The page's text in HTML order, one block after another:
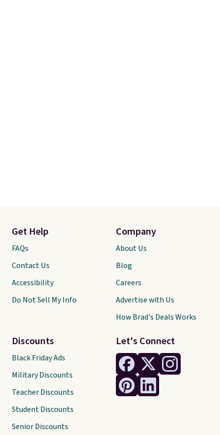
Let's Connect
Get Help
FAQs
Contact Us
Accessibility
Do Not Sell My Info
Discounts
Black Friday Ads
Military Discounts
Teacher Discounts
Student Discounts
Senior Discounts
Company
About Us
Blog
Careers
Advertise with Us
How Brad's Deals Works